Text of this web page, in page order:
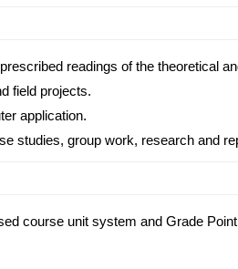
readings of the theoretical
field projects.
application.
studies, group work, research and
course unit system and Grade